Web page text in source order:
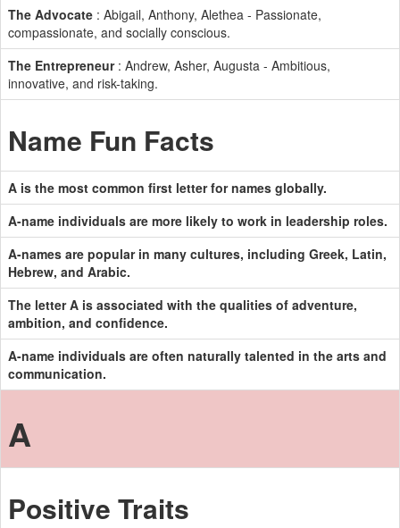
The Advocate : Abigail, Anthony, Alethea - Passionate,
compassionate, and socially conscious.
The Entrepreneur: Andrew, Asher, Augusta - Ambitious,
innovative, and risk-taking.
Name Fun Facts
A is the most common first letter for names globally.
A-name individuals are more likely to work in leadership roles.
A-names are popular in many cultures, including Greek, Latin,
Hebrew, and Arabic.
The letter A is associated with the qualities of adventure,
ambition, and confidence.
A-name individuals are often naturally talented in the arts and
communication.
A
Positive Traits